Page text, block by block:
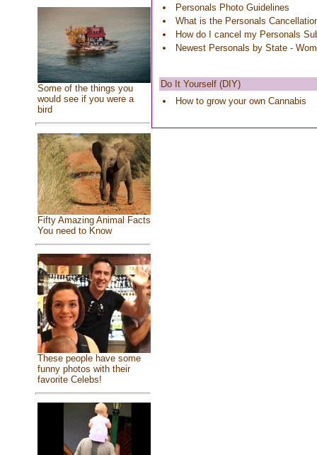
Some of the things you
would see if you were a
bird
Fifty Amazing Animal Facts
You need to Know
These people have some
funny photos with their
favorite Celebs!
Personals Photo Guidelines
What is the Personals
How do I cancel my Personals
Newest Personals by State -
Do It Yourself (DIY)
How to grow your own Cannabis